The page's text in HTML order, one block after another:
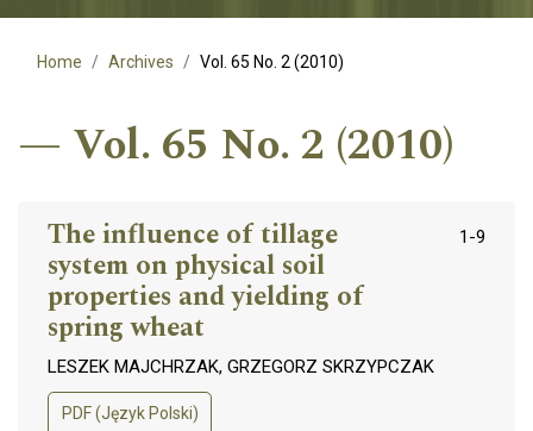
Home Archives Vol. 65 No. 2 (2010)
Vol. 65 No. 2 (2010)
The influence of tillage
system on physical soil
properties and yielding of
spring wheat
1-9
LESZEK MAJCHRZAK, GRZEGORZ SKRZYPCZAK
PDF (Język Polski)